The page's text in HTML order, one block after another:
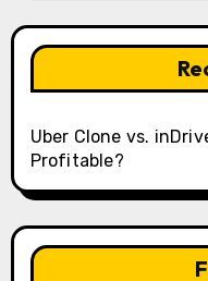
Uber Clone vs.
Profitable?